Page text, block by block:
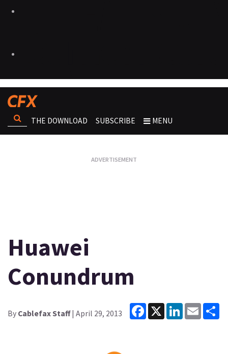
THE DOWNLOAD SUBSCRIBE MENU
Huawei
Conundrum
By Cablefax Staff| April 29, 2013
Facebook
X LinkedInEmail